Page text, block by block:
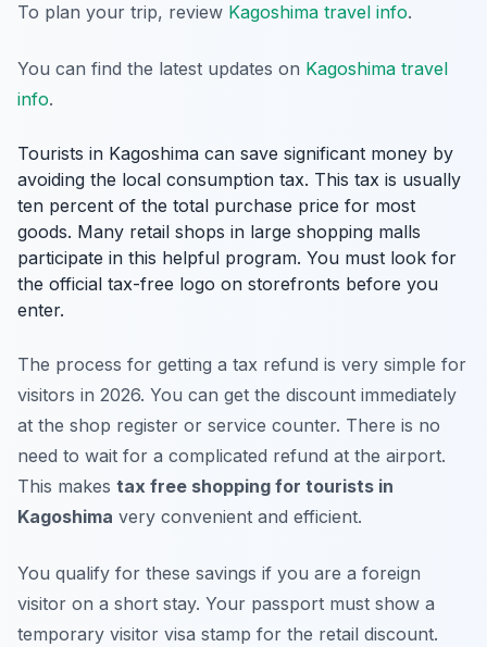
To plan your trip, review Kagoshima travel info.
You can find the latest updates on Kagoshima travel
info.
Tourists in Kagoshima can save significant money by
avoiding the local consumption tax. This tax is usually
ten percent of the total purchase price for most
goods. Many retail shops in large shopping malls
participate in this helpful program. You must look for
the official tax-free logo on storefronts before you
enter.
The process for getting a tax refund is very simple for
visitors in 2026. You can get the discount immediately
at the shop register or service counter. There is no
need to wait for a complicated refund at the airport.
This makes tax free shopping for tourists in
Kagoshima very convenient and efficient.
You qualify for these savings if you are a foreign
visitor on a short stay. Your passport must show a
temporary visitor visa stamp for the retail discount.